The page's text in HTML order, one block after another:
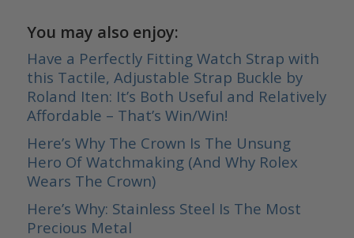
You may also enjoy:
Have a Perfectly Fitting Watch Strap with
this Tactile, Adjustable Strap Buckle by
Roland Iten: It’s Both Useful and Relatively
Affordable – That’s Win/Win!
Here’s Why The Crown Is The Unsung
Hero Of Watchmaking (And Why Rolex
Wears The Crown)
Here’s Why: Stainless Steel Is The Most
Precious Metal